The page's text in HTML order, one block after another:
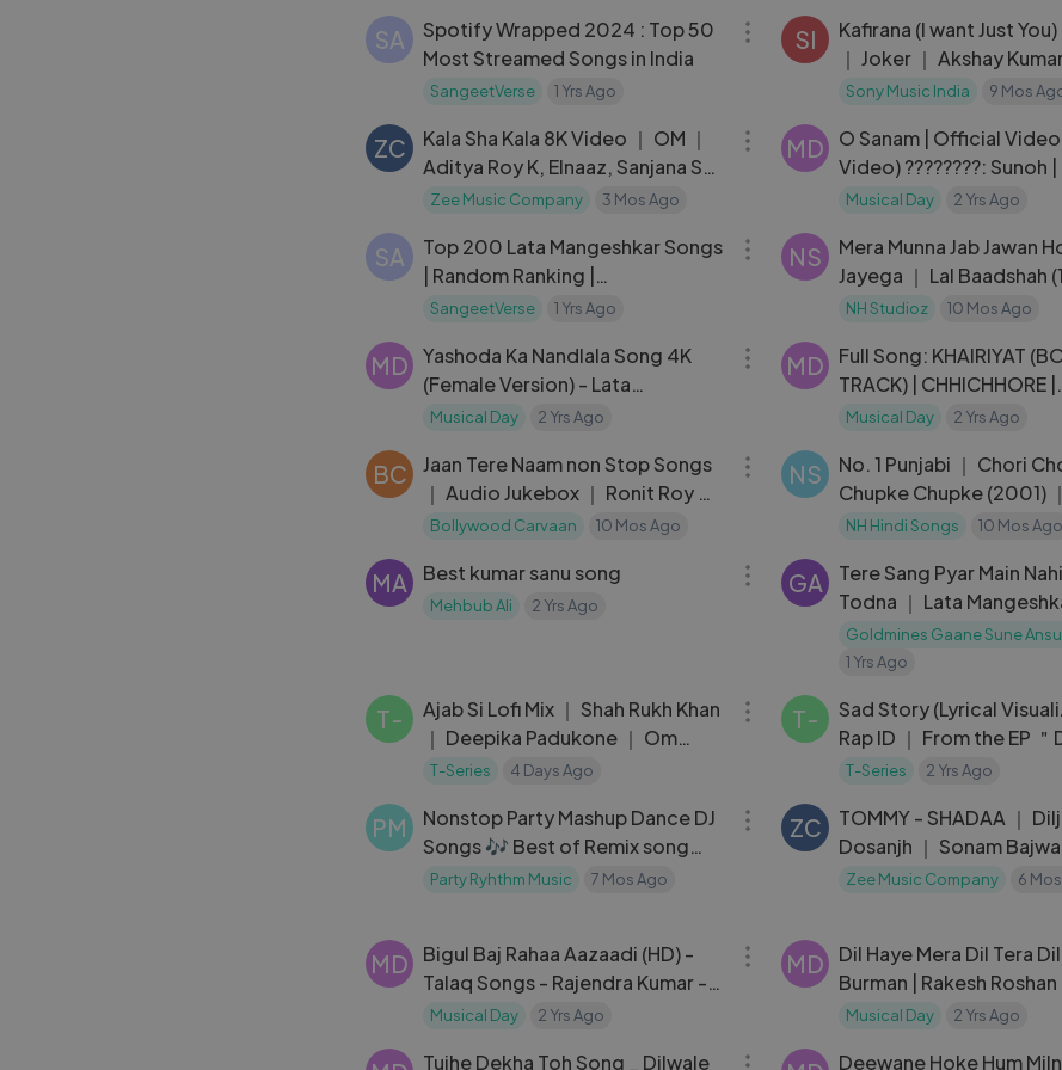
SA
Spotify Wrapped 2024 : Top 50
Most Streamed Songs in India
SangeetVerse 1 Yrs Ago
SI
Kafirana (I want Just
｜ Joker ｜ Akshay Kumar
Chitrangda ｜ Sunidhi
Sony Music India 9 Mos
ZC
Kala Sha Kala 8K Video ｜ OM ｜
Aditya Roy K, Elnaaz, Sanjana S
｜ Enbee, Amjad
Zee Music Company 3 Mos Ago
MD
O Sanam | Official
Video) ????????: Sunoh
Ali | 90s Hindi Indian Pop
Musical Day 2 Yrs Ago
SA
Top 200 Lata Mangeshkar Songs
| Random Ranking |
SangeetVerse
SangeetVerse 1 Yrs Ago
NS
Mera Munna Jab Jawan
Jayega ｜ Lal Baadshah
Amitabh Bachchan ｜ Udit
NH Studioz 10 Mos Ago
MD
Yashoda Ka Nandlala Song 4K
(Female Version) - Lata
Mangeshkar Songs - Jaya Prada |
Musical Day 2 Yrs Ago
MD
Full Song: KHAIRIYAT
TRACK) | CHHICHHORE |
Sushant, Shraddha |
Musical Day 2 Yrs Ago
BC
Jaan Tere Naam non Stop Songs
｜ Audio Jukebox ｜ Ronit Roy &
Farheen ｜ Romantic Song ｜
Bollywood Carvaan 10 Mos Ago
NS
No. 1 Punjabi ｜ Chori
Chupke Chupke (2001) ｜
Salman Khan ｜ Rani
NH Hindi Songs 10 Mos Ago
MA Best kumar sanu song
Mehbub Ali 2 Yrs Ago
GA
Tere Sang Pyar Main
Todna ｜ Lata
Nagin 1976 Songs ｜
Sunil Dutt
Goldmines Gaane Sune
1 Yrs Ago
T-
Ajab Si Lofi Mix ｜ Shah Rukh Khan
｜ Deepika Padukone ｜ Om
Shanti Om ｜ K.K.
T-Series 4 Days Ago
T-
Sad Story (Lyrical
Rap ID ｜ From the EP
Text＂ ｜ T-Series
T-Series 2 Yrs Ago
PM
Nonstop Party Mashup Dance DJ
Songs 🎶 Best of Remix song
2024 🎶 Latest Dance Hits 🔥
Party Ryhthm Music 7 Mos Ago
ZC
TOMMY - SHADAA ｜
Dosanjh ｜ Sonam Bajwa
Ranjodh
Zee Music Company 6
MD
Bigul Baj Rahaa Aazaadi (HD) -
Talaq Songs - Rajendra Kumar -
Kamini Kadam - Manna Dey
Musical Day 2 Yrs Ago
MD
Dil Haye Mera Dil Tera Dil
Burman | Rakesh
Malini - Kishor Kumar Hits
Musical Day 2 Yrs Ago
Tujhe Dekha Toh Song _ Dilwale Deewane Hoke Hum